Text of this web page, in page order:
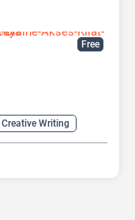
Free
Creative Writing
Assistants